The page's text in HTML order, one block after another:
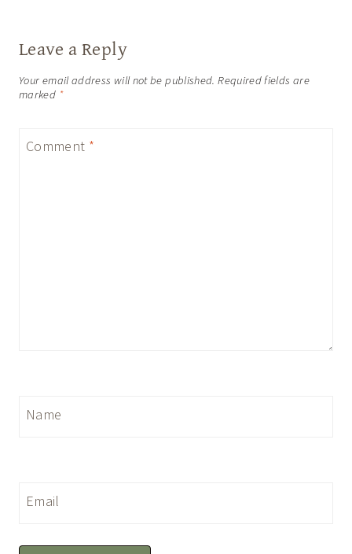
Leave a Reply
Your email address will not be published. Required fields are
marked *
Comment *
Name
Email